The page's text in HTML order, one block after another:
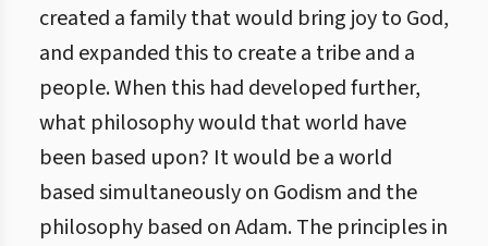
created a family that would bring joy to God,
and expanded this to create a tribe and a
people. When this had developed further,
what philosophy would that world have
been based upon? It would be a world
based simultaneously on Godism and the
philosophy based on Adam. The principles in